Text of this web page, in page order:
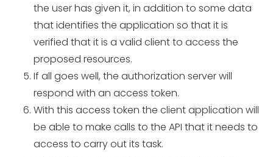
the user has given it, in addition to some data
that identifies the application so that it is
verified that it is a valid client to access the
proposed resources.
If all goes well, the authorization server will
respond with an access token.
With this access token the client application will
be able to make calls to the API that it needs to
access to carry out its task.